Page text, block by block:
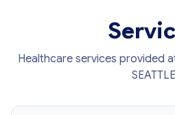
Healthcare services provided
SEATTLE